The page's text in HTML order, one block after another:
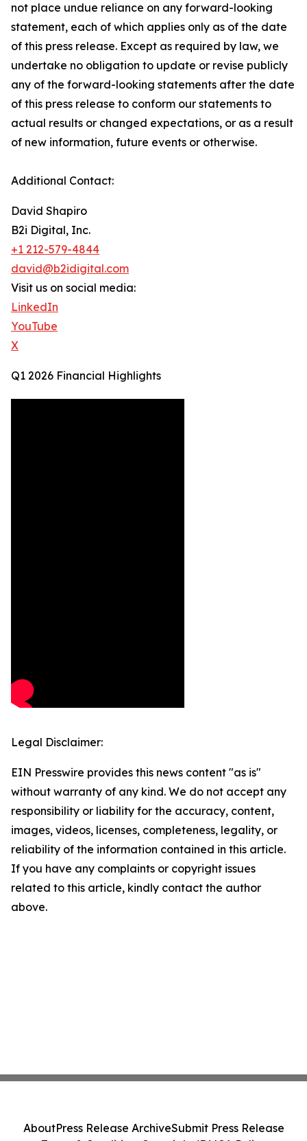
not place undue reliance on any forward-looking
statement, each of which applies only as of the date
of this press release. Except as required by law, we
undertake no obligation to update or revise publicly
any of the forward-looking statements after the date
of this press release to conform our statements to
actual results or changed expectations, or as a result
of new information, future events or otherwise.
Additional Contact:
David Shapiro
B2i Digital, Inc.
+1 212-579-4844
david@b2idigital.com
Visit us on social media:
LinkedIn
YouTube
X
Q1 2026 Financial Highlights
Legal Disclaimer:
EIN Presswire provides this news content "as is"
without warranty of any kind. We do not accept any
responsibility or liability for the accuracy, content,
images, videos, licenses, completeness, legality, or
reliability of the information contained in this article.
If you have any complaints or copyright issues
related to this article, kindly contact the author
above.
AboutPress Release ArchiveSubmit Press Release